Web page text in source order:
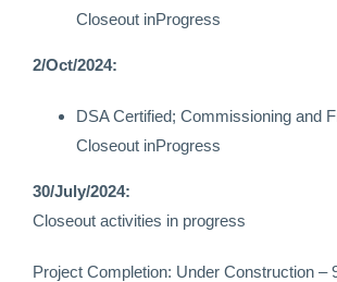
Closeout inProgress
2/Oct/2024:
DSA Certified; Commissioning and
Closeout inProgress
30/July/2024:
Closeout activities in progress
Project Completion: Under Construction –